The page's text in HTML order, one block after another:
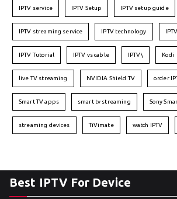
IPTV service IPTV Setup IPTV setup guide
IPTV streaming service IPTV technology
IPTV Tutorial IPTV vs cable IPTV\ Kodi
live TV streaming NVIDIA Shield TV order
Smart TV apps smart tv streaming Sony
streaming devices TiVimate watch IPTV
Best IPTV For Device